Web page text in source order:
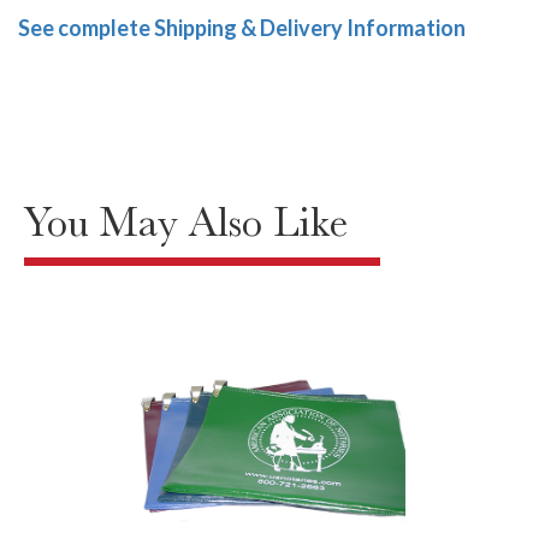
See complete Shipping & Delivery Information
You May Also Like